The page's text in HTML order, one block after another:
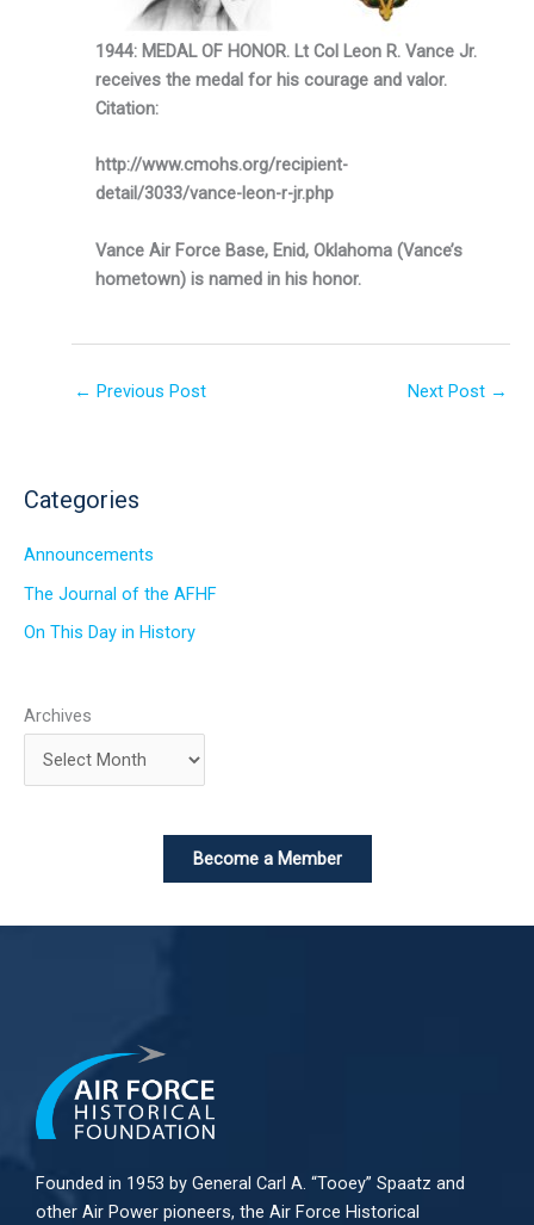
1944: MEDAL OF HONOR. Lt Col Leon R. Vance Jr.
receives the medal for his courage and valor.
Citation:
http://www.cmohs.org/recipient-
detail/3033/vance-leon-r-jr.php
Vance Air Force Base, Enid, Oklahoma (Vance’s
hometown) is named in his honor.
← Previous Post Next Post →
Categories
Announcements
The Journal of the AFHF
On This Day in History
Archives
Become a Member
Founded in 1953 by General Carl A. “Tooey” Spaatz and
other Air Power pioneers, the Air Force Historical